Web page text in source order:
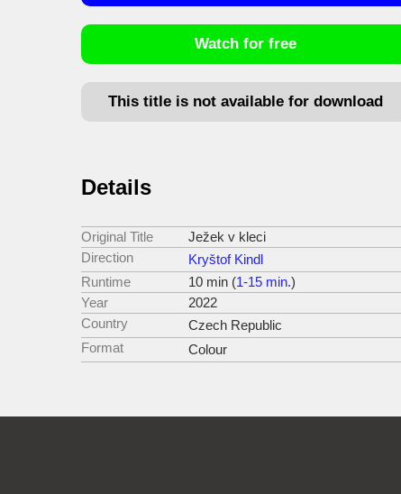
Watch for free
This title is not available for download
Details
Original Title
Ježek v kleci
Direction
Kryštof Kindl
Runtime
10 min (1-15 min.)
Year
2022
Country
Czech Republic
Format
Colour